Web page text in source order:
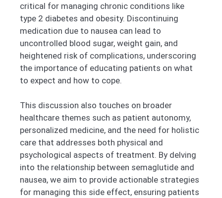
critical for managing chronic conditions like
type 2 diabetes and obesity. Discontinuing
medication due to nausea can lead to
uncontrolled blood sugar, weight gain, and
heightened risk of complications, underscoring
the importance of educating patients on what
to expect and how to cope.
This discussion also touches on broader
healthcare themes such as patient autonomy,
personalized medicine, and the need for holistic
care that addresses both physical and
psychological aspects of treatment. By delving
into the relationship between semaglutide and
nausea, we aim to provide actionable strategies
for managing this side effect, ensuring patients